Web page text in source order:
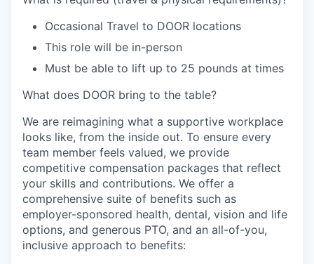
Occasional Travel to DOOR locations
This role will be in-person
Must be able to lift up to 25 pounds at times
What does DOOR bring to the table?
We are reimagining what a supportive workplace
looks like, from the inside out. To ensure every
team member feels valued, we provide
competitive compensation packages that reflect
your skills and contributions. We offer a
comprehensive suite of benefits such as
employer-sponsored health, dental, vision and life
options, and generous PTO, and an all-of-you,
inclusive approach to benefits: